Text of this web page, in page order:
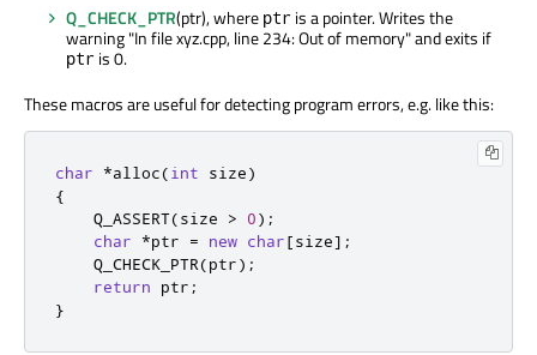
Q_CHECK_PTR(ptr), where ptr is a pointer. Writes the
warning "In file xyz.cpp, line 234: Out of memory" and exits if
ptr is 0.
These macros are useful for detecting program errors, e.g. like this:
char *alloc(int size)
{
    Q_ASSERT
(size > 0);
char
*ptr = new char[size] ;
    Q_CHECK_PTR
(ptr);
return ptr ;
}